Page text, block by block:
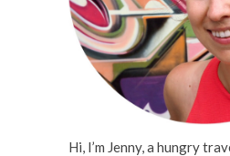
Hi, I’m Jenny, a hungry